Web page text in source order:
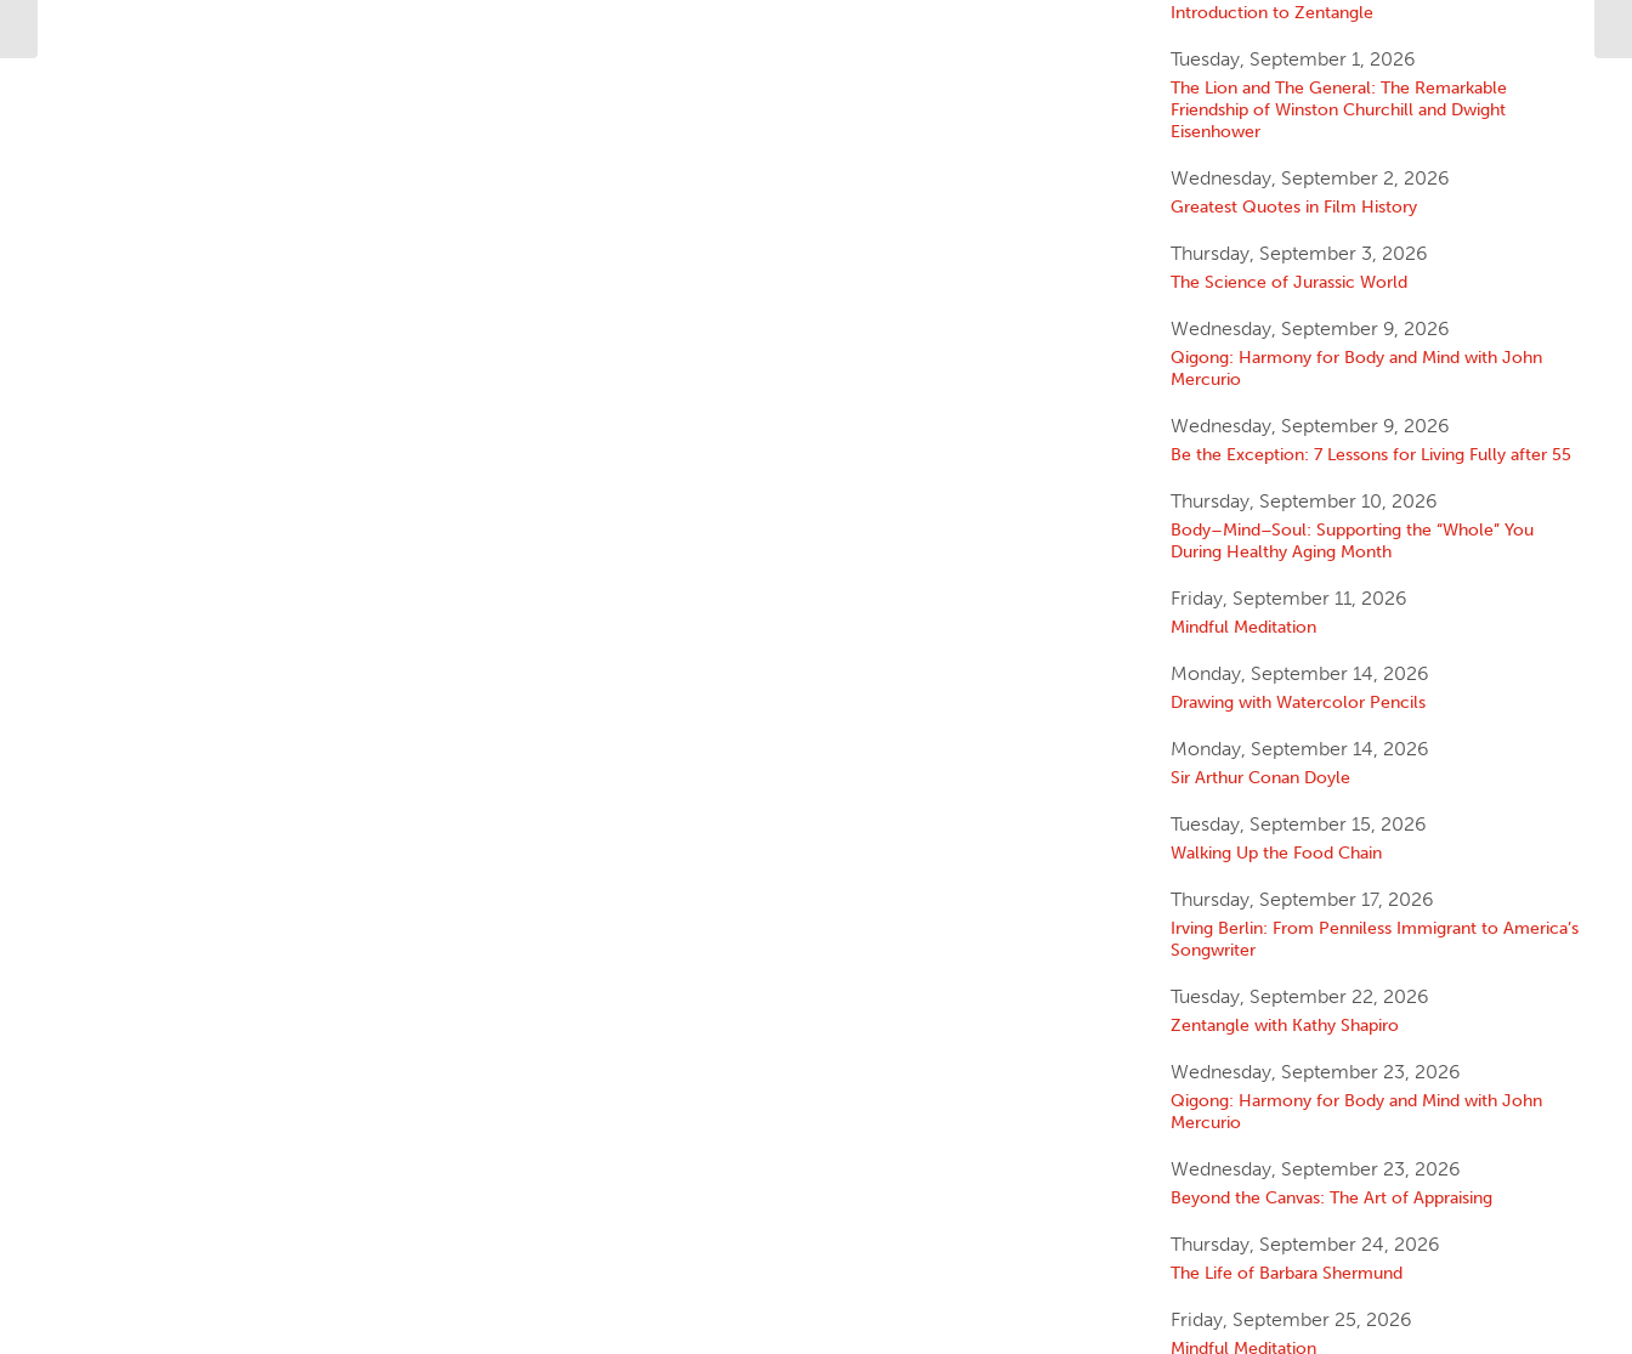
Introduction to Zentangle
Tuesday, September 1, 2026
The Lion and The General: The Remarkable
Friendship of Winston Churchill and Dwight
Eisenhower
Wednesday, September 2, 2026
Greatest Quotes in Film History
Thursday, September 3, 2026
The Science of Jurassic World
Wednesday, September 9, 2026
Qigong: Harmony for Body and Mind with John
Mercurio
Wednesday, September 9, 2026
Be the Exception: 7 Lessons for Living Fully after 55
Thursday, September 10, 2026
Body–Mind–Soul: Supporting the “Whole” You
During Healthy Aging Month
Friday, September 11, 2026
Mindful Meditation
Monday, September 14, 2026
Drawing with Watercolor Pencils
Monday, September 14, 2026
Sir Arthur Conan Doyle
Tuesday, September 15, 2026
Walking Up the Food Chain
Thursday, September 17, 2026
Irving Berlin: From Penniless Immigrant to America’s
Songwriter
Tuesday, September 22, 2026
Zentangle with Kathy Shapiro
Wednesday, September 23, 2026
Qigong: Harmony for Body and Mind with John
Mercurio
Wednesday, September 23, 2026
Beyond the Canvas: The Art of Appraising
Thursday, September 24, 2026
The Life of Barbara Shermund
Friday, September 25, 2026
Mindful Meditation